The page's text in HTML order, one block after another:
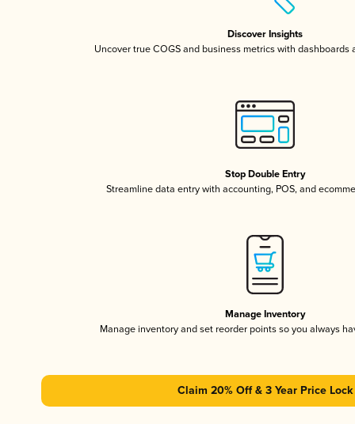
Discover Insights
Uncover true COGS and business metrics with dashboards
Stop Double Entry
Streamline data entry with accounting, POS, and
Manage Inventory
Manage inventory and set reorder points so you always
Claim 20% Off & 3 Year Price Lock